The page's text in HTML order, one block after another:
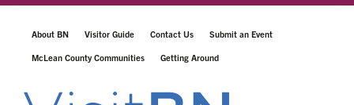
About BN Visitor Guide Contact Us Submit an Event
McLean County Communities Getting Around